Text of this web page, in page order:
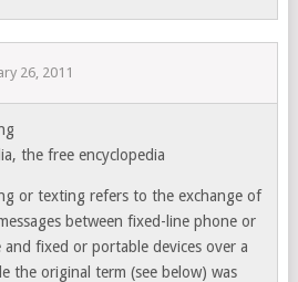
26, 2011
the free encyclopedia
or texting refers to the exchange of
between fixed-line phone or
and fixed or portable devices over a
the original term (see below) was